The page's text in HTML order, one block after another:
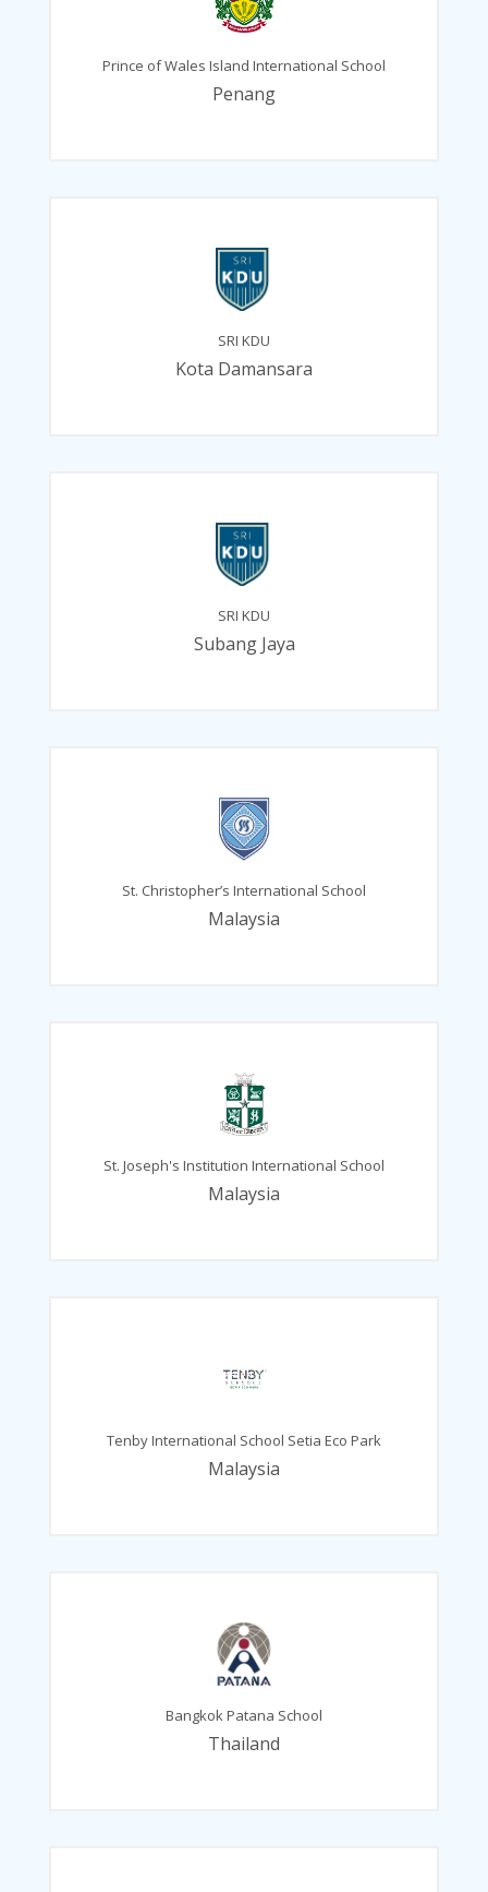
Prince of Wales Island International School
Penang
SRI KDU
Kota Damansara
SRI KDU
Subang Jaya
St. Christopher’s International School
Malaysia
St. Joseph's Institution International School
Malaysia
Tenby International School Setia Eco Park
Malaysia
Bangkok Patana School
Thailand